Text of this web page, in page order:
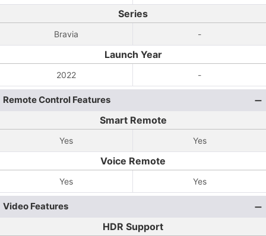
Series
Bravia -
Launch Year
2022 -
Remote Control Features
Smart Remote
Yes Yes
Voice Remote
Yes Yes
Video Features
HDR Support